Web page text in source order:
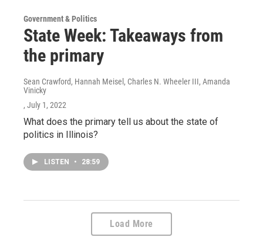
Government & Politics
State Week: Takeaways from
the primary
Sean Crawford, Hannah Meisel, Charles N. Wheeler III, Amanda
Vinicky
, July 1, 2022
What does the primary tell us about the state of
politics in Illinois?
LISTEN • 28:59
Load More